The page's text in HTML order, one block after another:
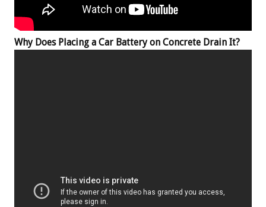
Why Does Placing a Car Battery on Concrete Drain It?